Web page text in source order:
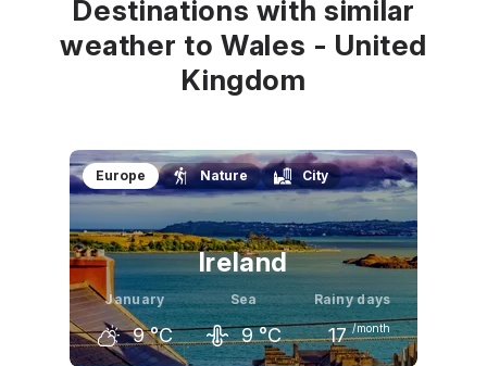
Destinations with similar
weather to Wales - United
Kingdom
Europe Nature City
Ireland
January
9 °C
Sea
9 °C
Rainy days
17 /month